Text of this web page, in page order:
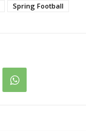
Spring Football